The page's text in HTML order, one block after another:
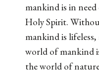
mankind is in
Holy Spirit.
mankind is
world of mankind
the world of